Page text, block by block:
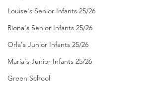
Louise's Senior Infants 25/26
Ríona's Senior Infants 25/26
Orla's Junior Infants 25/26
Maria's Junior Infants 25/26
Green School